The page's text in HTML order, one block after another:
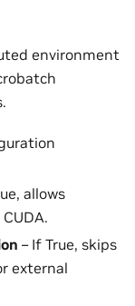
environment
allows
– If True, skips
external